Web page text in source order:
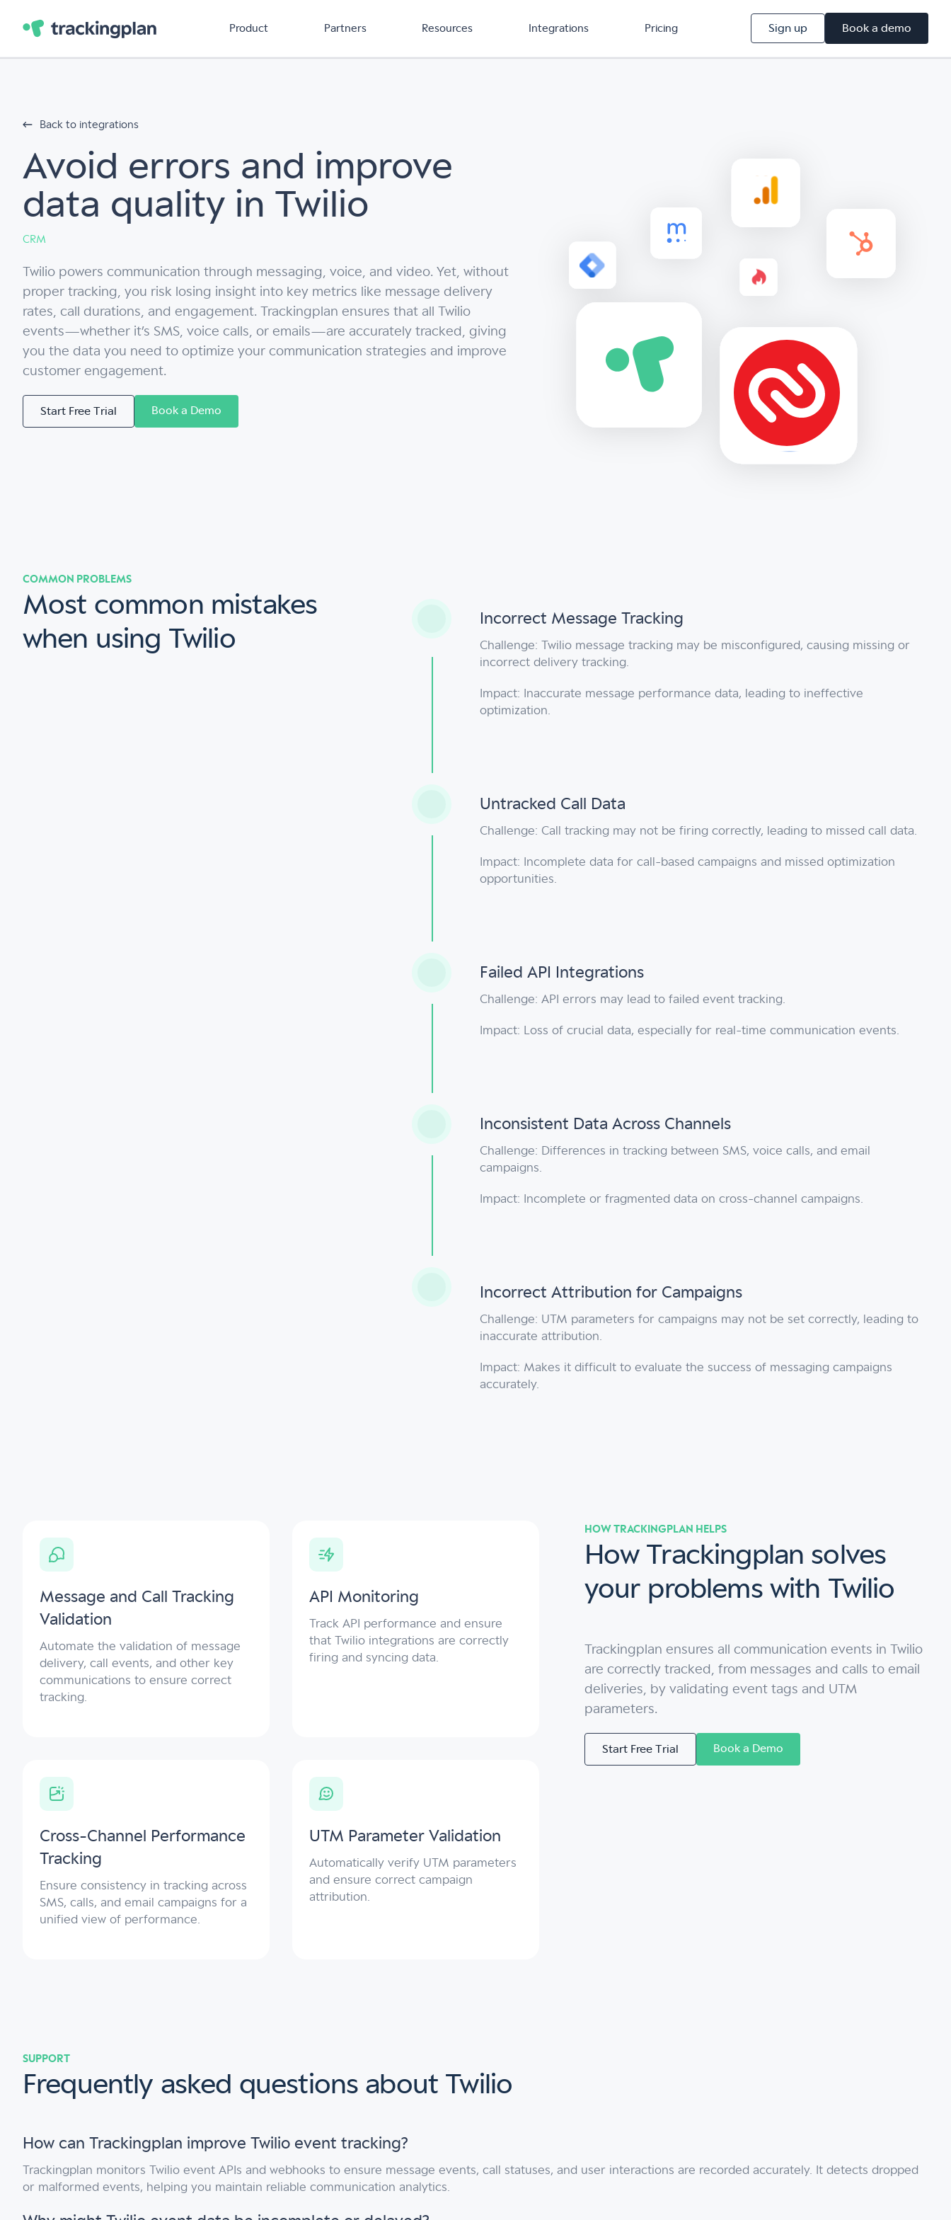
Product Partners Resources Integrations Pricing Sign up Book a demo
Back to integrations
Avoid errors and improve
data quality in Twilio
CRM
Twilio powers communication through messaging, voice, and video. Yet, without
proper tracking, you risk losing insight into key metrics like message delivery
rates, call durations, and engagement. Trackingplan ensures that all Twilio
events—whether it’s SMS, voice calls, or emails—are accurately tracked, giving
you the data you need to optimize your communication strategies and improve
customer engagement.
Start Free Trial Book a Demo
COMMON PROBLEMS
Most common mistakes
when using Twilio
Incorrect Message Tracking
Challenge: Twilio message tracking may be misconfigured, causing missing or
incorrect delivery tracking.
Impact: Inaccurate message performance data, leading to ineffective
optimization.
Untracked Call Data
Challenge: Call tracking may not be firing correctly, leading to missed call data.
Impact: Incomplete data for call-based campaigns and missed optimization
opportunities.
Failed API Integrations
Challenge: API errors may lead to failed event tracking.
Impact: Loss of crucial data, especially for real-time communication events.
Inconsistent Data Across Channels
Challenge: Differences in tracking between SMS, voice calls, and email
campaigns.
Impact: Incomplete or fragmented data on cross-channel campaigns.
Incorrect Attribution for Campaigns
Challenge: UTM parameters for campaigns may not be set correctly, leading to
inaccurate attribution.
Impact: Makes it difficult to evaluate the success of messaging campaigns
accurately.
Message and Call Tracking
Validation
Automate the validation of message
delivery, call events, and other key
communications to ensure correct
tracking.
API Monitoring
Track API performance and ensure
that Twilio integrations are correctly
firing and syncing data.
Cross-Channel Performance
Tracking
Ensure consistency in tracking across
SMS, calls, and email campaigns for a
unified view of performance.
UTM Parameter Validation
Automatically verify UTM parameters
and ensure correct campaign
attribution.
HOW TRACKINGPLAN HELPS
How Trackingplan solves
your problems with Twilio
Trackingplan ensures all communication events in Twilio
are correctly tracked, from messages and calls to email
deliveries, by validating event tags and UTM
parameters.
Start Free Trial Book a Demo
SUPPORT
Frequently asked questions about Twilio
How can Trackingplan improve Twilio event tracking?
Trackingplan monitors Twilio event APIs and webhooks to ensure message events, call statuses, and user interactions are recorded accurately. It detects dropped
or malformed events, helping you maintain reliable communication analytics.